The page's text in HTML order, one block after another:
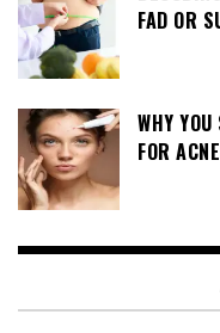
FAD OR
WHY
FOR